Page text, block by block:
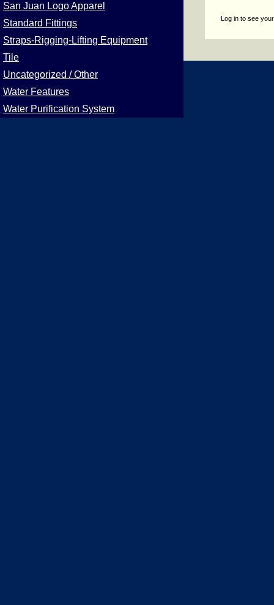
San Juan Logo Apparel
Standard Fittings
Straps-Rigging-Lifting Equipment
Tile
Uncategorized / Other
Water Features
Water Purification System
Log in to see